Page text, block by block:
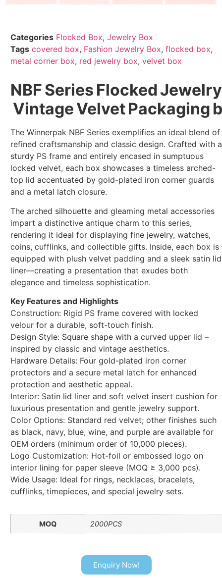
Categories Flocked Box, Jewelry Box
Tags covered box, Fashion Jewelry Box, flocked box,
metal corner box, red jewelry box, velvet box
NBF Series Flocked
Vintage Velvet Packaging
The Winnerpak NBF Series exemplifies an ideal blend of
refined craftsmanship and classic design. Crafted with a
sturdy PS frame and entirely encased in sumptuous
locked velvet, each box showcases a timeless arched-
top lid accentuated by gold-plated iron corner guards
and a metal latch closure.
The arched silhouette and gleaming metal accessories
impart a distinctive antique charm to this series,
rendering it ideal for displaying fine jewelry, watches,
coins, cufflinks, and collectible gifts. Inside, each box is
equipped with plush velvet padding and a sleek satin lid
liner—creating a presentation that exudes both
elegance and timeless sophistication.
Key Features and Highlights
Construction: Rigid PS frame covered with locked
velour for a durable, soft-touch finish.
Design Style: Square shape with a curved upper lid –
inspired by classic and vintage aesthetics.
Hardware Details: Four gold-plated iron corner
protectors and a secure metal latch for enhanced
protection and aesthetic appeal.
Interior: Satin lid liner and soft velvet insert cushion for
luxurious presentation and gentle jewelry support.
Color Options: Standard red velvet; other finishes such
as black, navy, blue, wine, and purple are available for
OEM orders (minimum order of 10,000 pieces).
Logo Customization: Hot-foil or embossed logo on
interior lining for paper sleeve (MOQ ≥ 3,000 pcs).
Wide Usage: Ideal for rings, necklaces, bracelets,
cufflinks, timepieces, and special jewelry sets.
MOQ 2000PCS
Enquiry Now!